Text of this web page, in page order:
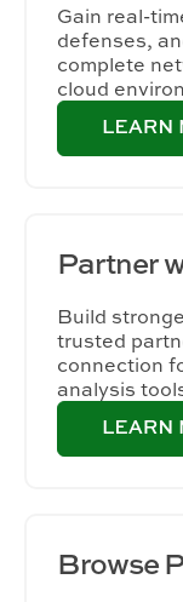
Gain real-
defenses,
complete
cloud
Partner
Build
trusted
connection
analysis
Browse